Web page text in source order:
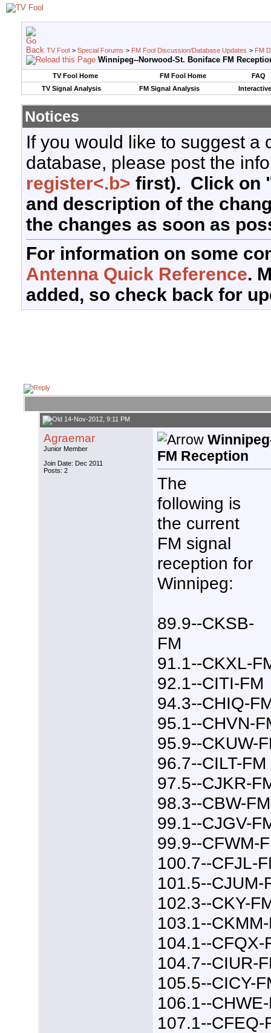
TV Fool > Special Forums > FM Fool Discussion/Database Updates > FM
Winnipeg--Norwood-St. Boniface FM
TV Fool Home FM Fool Home
FAQ
TV Signal Analysis
FM Signal Analysis
Notices
If you would like to suggest a
database, please post the
register<.b> first). Click on
and description of the
the changes as soon as
For information on some
Antenna Quick Reference.
added, so check back for
14-Nov-2012, 9:11 PM
Agraemar
Junior Member
Join Date: Dec 2011
Posts: 2
FM Reception
The
following is
the current
FM signal
reception for
Winnipeg:
89.9--CKSB-
FM
91.1--CKXL-
92.1--CITI-FM
94.3--CHIQ-
95.1--CHVN-
95.9--CKUW-
96.7--CILT-FM
97.5--CJKR-
98.3--CBW-FM
99.1--CJGV-
99.9--CFWM-
100.7--CFJL-
101.5--CJUM-
102.3--CKY-
103.1--
104.1--CFQX-
104.7--CIUR-
105.5--CICY-
106.1--
107.1--CFEQ-